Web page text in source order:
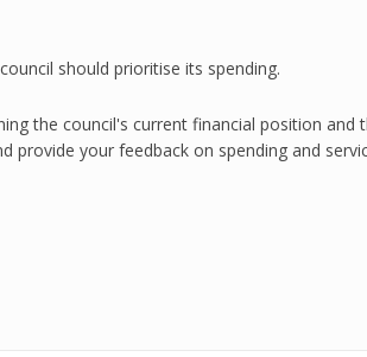
should prioritise its spending.
the council's current financial position
provide your feedback on spending and